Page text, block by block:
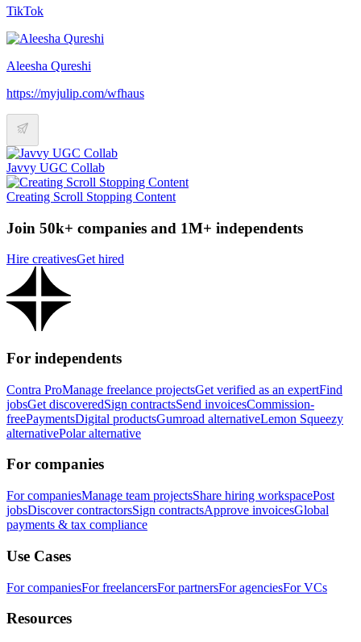
TikTok
Aleesha Qureshi
https://myjulip.com/wfhaus
Javvy UGC Collab
Creating Scroll Stopping Content
Join 50k+ companies and 1M+ independents
Hire creativesGet hired
For independents
Contra ProManage freelance projectsGet verified as an expertFind
jobsGet discoveredSign contractsSend invoicesCommission-
freePaymentsDigital productsGumroad alternativeLemon Squeezy
alternativePolar alternative
For companies
For companiesManage team projectsShare hiring workspacePost
jobsDiscover contractorsSign contractsApprove invoicesGlobal
payments & tax compliance
Use Cases
For companiesFor freelancersFor partnersFor agenciesFor VCs
Resources